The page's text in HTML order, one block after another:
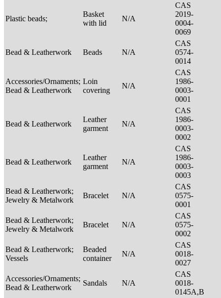
Plastic beads;
Basket
with lid
N/A
CAS
2019-
0004-
0069
Bead & Leatherwork Beads N/A
CAS
0574-
0014
Accessories/Ornaments;
Bead & Leatherwork
Loin
covering
N/A
CAS
1986-
0003-
0001
Bead & Leatherwork
Leather
garment
N/A
CAS
1986-
0003-
0002
Bead & Leatherwork
Leather
garment
N/A
CAS
1986-
0003-
0003
Bead & Leatherwork;
Jewelry & Metalwork
Bracelet N/A
CAS
0575-
0001
Bead & Leatherwork;
Jewelry & Metalwork
Bracelet N/A
CAS
0575-
0002
Bead & Leatherwork;
Vessels
Beaded
container
N/A
CAS
0018-
0027
Accessories/Ornaments;
Bead & Leatherwork
Sandals N/A
CAS
0018-
0145A,B